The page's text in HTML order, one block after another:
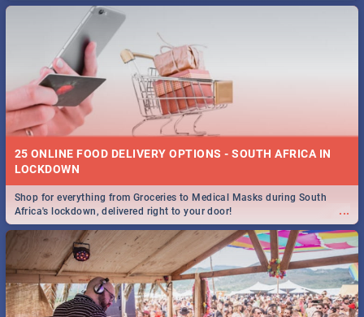
25 ONLINE FOOD DELIVERY OPTIONS - SOUTH AFRICA IN
LOCKDOWN
...
Shop for everything from Groceries to Medical Masks during South
Africa's lockdown, delivered right to your door!